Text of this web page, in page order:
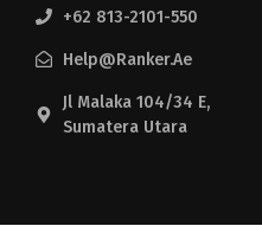
+62 813-2101-550
Help@ranker.ae
Jl Malaka 104/34 E,
Sumatera Utara